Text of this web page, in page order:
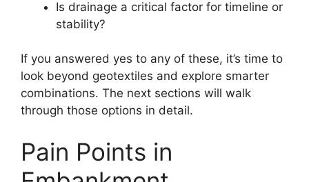
Is drainage a critical factor for timeline or
stability?
If you answered yes to any of these, it’s time to
look beyond geotextiles and explore smarter
combinations. The next sections will walk
through those options in detail.
Pain Points in